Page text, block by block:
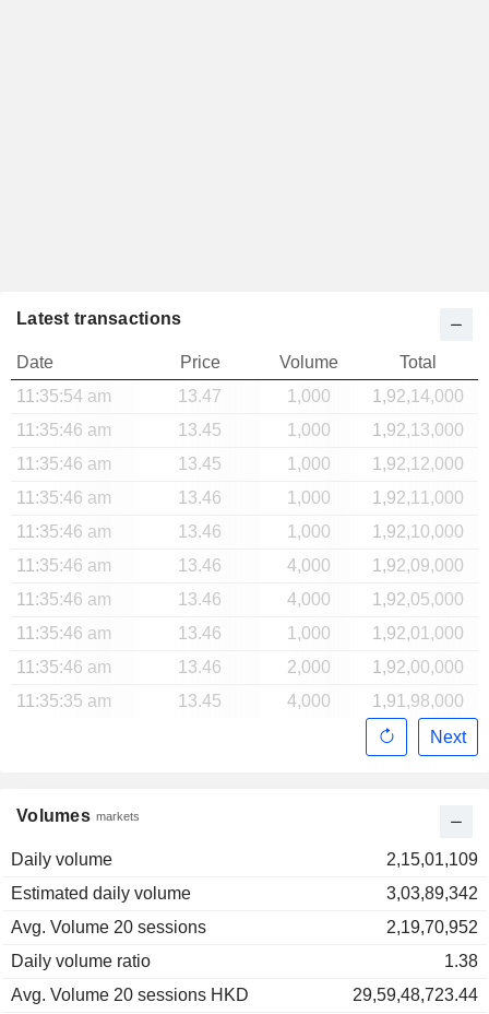
Volumes markets
Daily volume
2,15,01,109
Estimated daily volume
3,03,89,342
Avg. Volume 20 sessions
2,19,70,952
Daily volume ratio
1.38
Avg. Volume 20 sessions HKD
29,59,48,723.44
Latest transactions
Date Price Volume
Total
11:35:54 am
13.47 1,000
1,92,14,000
11:35:46 am
13.45 1,000
1,92,13,000
11:35:46 am
13.45 1,000
1,92,12,000
11:35:46 am
13.46 1,000
1,92,11,000
11:35:46 am
13.46 1,000
1,92,10,000
11:35:46 am
13.46 4,000
1,92,09,000
11:35:46 am
13.46 4,000
1,92,05,000
11:35:46 am
13.46 1,000
1,92,01,000
11:35:46 am
13.46 2,000
1,92,00,000
11:35:35 am
13.45 4,000
1,91,98,000
Next